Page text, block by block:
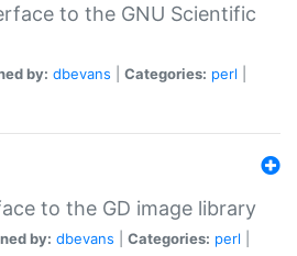
to the GNU Scientific
by: dbevans Categories: perl
to the GD image library
by: dbevans Categories: perl